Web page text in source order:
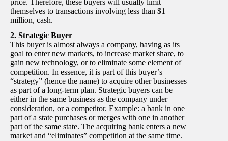
themselves to transactions involving less than $1
million, cash.
2. Strategic Buyer
This buyer is almost always a company, having as its
goal to enter new markets, to increase market share, to
gain new technology, or to eliminate some element of
competition. In essence, it is part of this buyer’s
“strategy” (hence the name) to acquire other businesses
as part of a long-term plan. Strategic buyers can be
either in the same business as the company under
consideration, or a competitor. Example: a bank in one
part of a state purchases or merges with one in another
part of the same state. The acquiring bank enters a new
market and “eliminates” competition at the same time.